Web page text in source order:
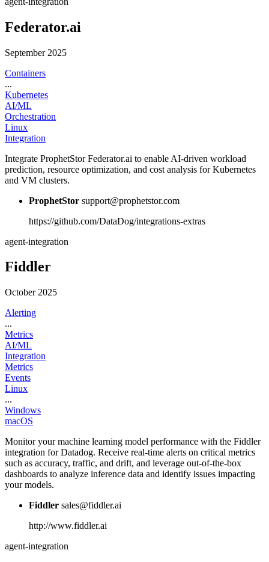
Federator.ai
September 2025
Containers
...
Kubernetes
AI/ML
Orchestration
Linux
Integration
Integrate ProphetStor Federator.ai to enable AI-driven workload
prediction, resource optimization, and cost analysis for Kubernetes
and VM clusters.
ProphetStor support@prophetstor.com
https://github.com/DataDog/integrations-extras
agent-integration
Fiddler
October 2025
Alerting
...
Metrics
AI/ML
Integration
Metrics
Events
Linux
...
Windows
macOS
Monitor your machine learning model performance with the Fiddler
integration for Datadog. Receive real-time alerts on critical metrics
such as accuracy, traffic, and drift, and leverage out-of-the-box
dashboards to analyze inference data and identify issues impacting
your models.
Fiddler sales@fiddler.ai
http://www.fiddler.ai
agent-integration